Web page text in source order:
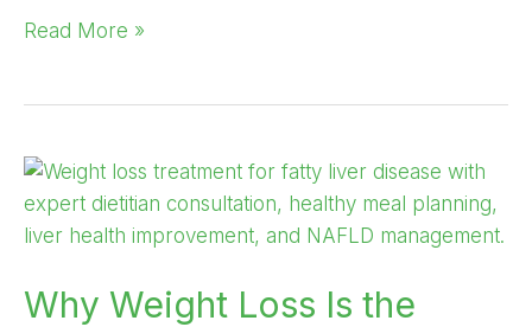
Read More »
Why Weight Loss Is the
Why
Weight
Loss
the